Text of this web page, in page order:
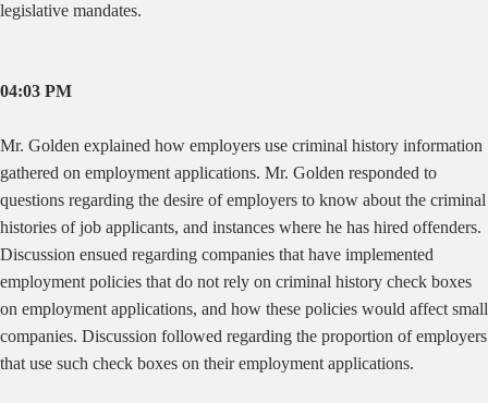
legislative mandates.
04:03 PM
Mr. Golden explained how employers use criminal history information
gathered on employment applications. Mr. Golden responded to
questions regarding the desire of employers to know about the criminal
histories of job applicants, and instances where he has hired offenders.
Discussion ensued regarding companies that have implemented
employment policies that do not rely on criminal history check boxes
on employment applications, and how these policies would affect small
companies. Discussion followed regarding the proportion of employers
that use such check boxes on their employment applications.